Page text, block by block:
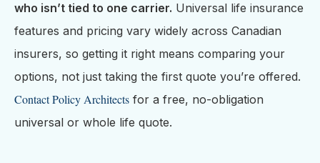
who isn’t tied to one carrier. Universal life insurance
features and pricing vary widely across Canadian
insurers, so getting it right means comparing your
options, not just taking the first quote you’re offered.
Contact Policy Architects for a free, no-obligation
universal or whole life quote.